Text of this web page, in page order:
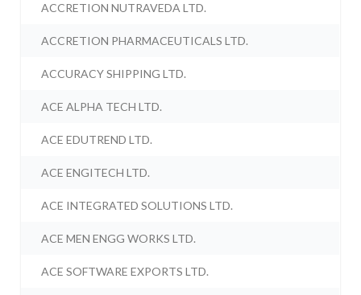
ACCRETION NUTRAVEDA LTD.
ACCRETION PHARMACEUTICALS LTD.
ACCURACY SHIPPING LTD.
ACE ALPHA TECH LTD.
ACE EDUTREND LTD.
ACE ENGITECH LTD.
ACE INTEGRATED SOLUTIONS LTD.
ACE MEN ENGG WORKS LTD.
ACE SOFTWARE EXPORTS LTD.